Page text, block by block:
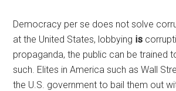
Democracy per se does not solve
at the United States, lobbying is
propaganda, the public can be trained
such. Elites in America such as Wall
the U.S. government to bail them out